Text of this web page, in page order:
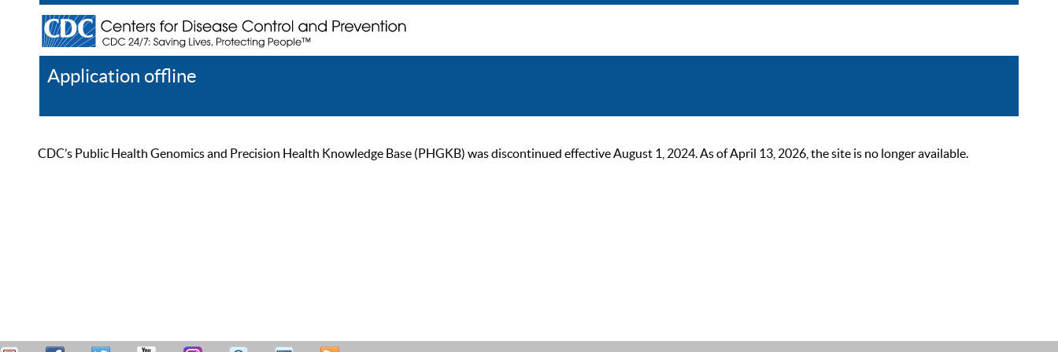
Application offline
CDC’s Public Health Genomics and Precision Health Knowledge Base (PHGKB) was discontinued effective August 1, 2024. As of April 13, 2026, the site is no longer available.